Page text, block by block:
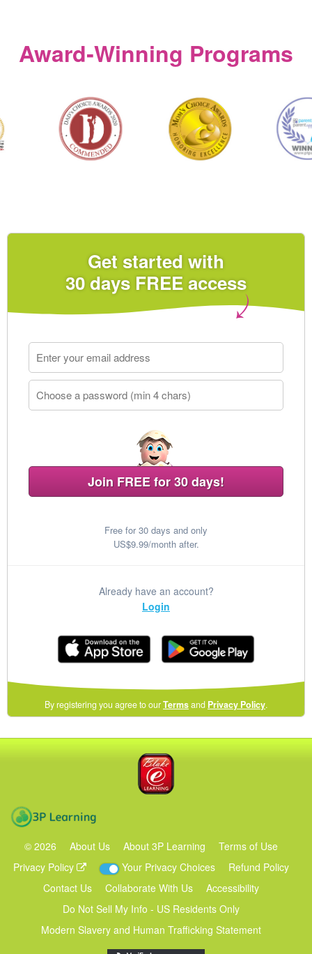
Award‑Winning Programs
Get started with
30 days FREE access
Join FREE for 30 days!
Free for 30 days and only
US$9.99/month after.
Already have an account?
Login
By registering you agree to ourTermsand Privacy Policy(opens
in
.
© 2026 About Us About 3P Learning
Terms of Use
Privacy Policy
Your Privacy Choices
Refund Policy
Contact Us
Collaborate With Us
Accessibility
Do Not Sell My Info - US Residents Only
Modern Slavery and Human Trafficking Statement